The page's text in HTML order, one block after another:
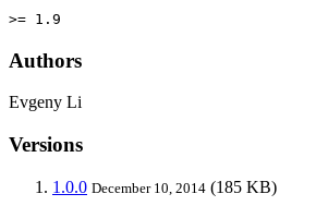
>= 1.9
Authors
Evgeny Li
Versions
1.0.0 December 10, 2014 (185 KB)